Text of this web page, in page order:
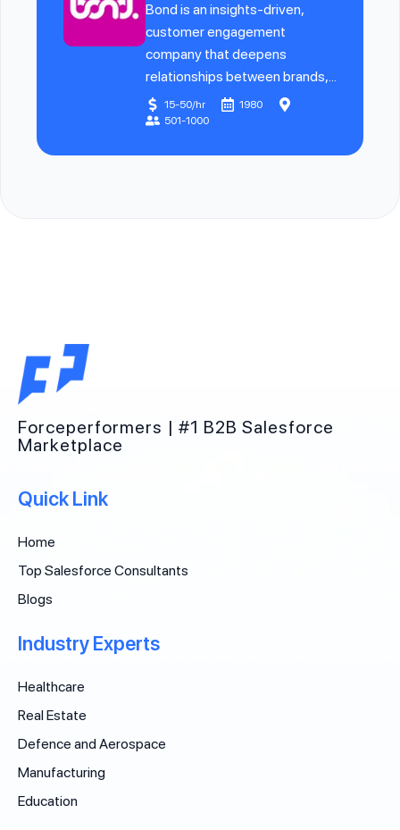
Bond is an insights-driven,
customer engagement
company that deepens
relationships between brands,...
15-50/hr
1980
501-1000
Forceperformers | #1 B2B Salesforce
Marketplace
Quick Link
Home
Top Salesforce Consultants
Blogs
Industry Experts
Healthcare
Real Estate
Defence and Aerospace
Manufacturing
Education